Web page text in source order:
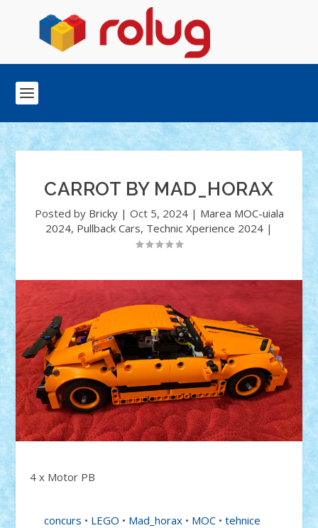
CARROT BY MAD_HORAX
Posted by Bricky| Oct 5, 2024| Marea MOC-uiala
2024, Pullback Cars, Technic Xperience 2024 |
4 x Motor PB
concurs • LEGO • Mad_horax • MOC •tehnice